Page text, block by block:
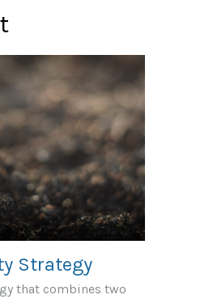
Strategy
that combines two